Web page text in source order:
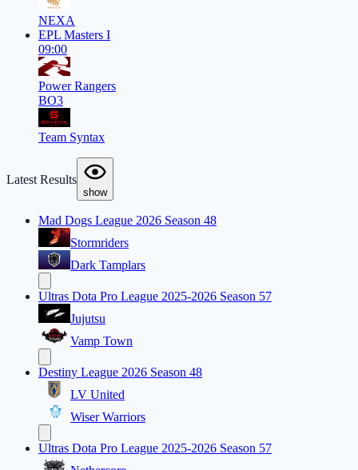
NEXA
EPL Masters I
09:00
Power Rangers
BO3
Team Syntax
Latest Results
show
Mad Dogs League 2026 Season 48
Stormriders
Dark Tamplars
Ultras Dota Pro League 2025-2026 Season 57
Jujutsu
Vamp Town
Destiny League 2026 Season 48
LV United
Wiser Warriors
Ultras Dota Pro League 2025-2026 Season 57